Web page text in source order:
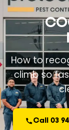
How to
climb so
Call 03